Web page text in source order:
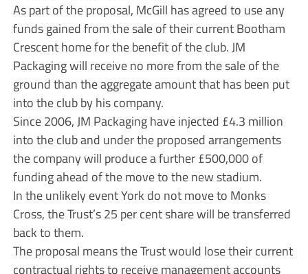
As part of the proposal, McGill has agreed to use any
funds gained from the sale of their current Bootham
Crescent home for the benefit of the club. JM
Packaging will receive no more from the sale of the
ground than the aggregate amount that has been put
into the club by his company.
Since 2006, JM Packaging have injected £4.3 million
into the club and under the proposed arrangements
the company will produce a further £500,000 of
funding ahead of the move to the new stadium.
In the unlikely event York do not move to Monks
Cross, the Trust’s 25 per cent share will be transferred
back to them.
The proposal means the Trust would lose their current
contractual rights to receive management accounts